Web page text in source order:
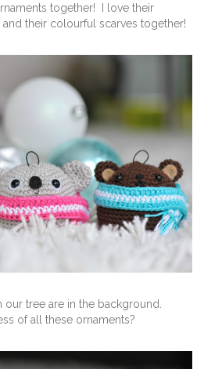
together! I love their
their colourful scarves together!
tree are in the background.
of all these ornaments?